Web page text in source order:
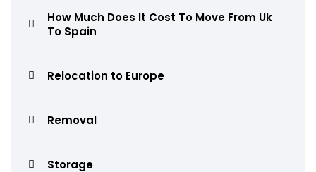
How Much Does It Cost To Move From Uk
To Spain
Relocation to Europe
Removal
Storage